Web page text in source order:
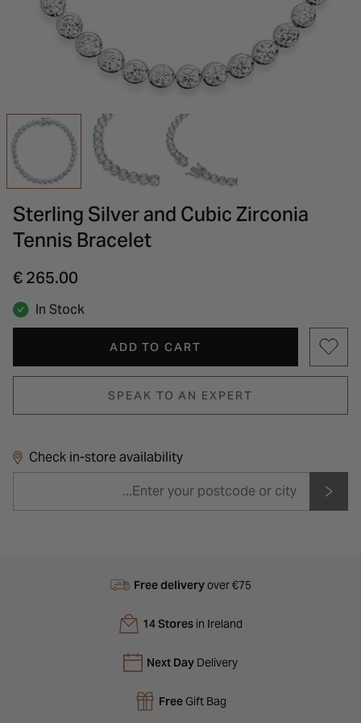
INSPIRATION & ADVICE
SHOP BY BRAND
INSPIRATION & ADVICE
GIFT VOUCHERS
Sterling Silver and Cubic Zirconia
Tennis Bracelet
€ 265.00
In Stock
ADD TO CART
SPEAK TO AN EXPERT
Check in-store availability
Free deliveryover €75
14 Storesin Ireland
Next Day Delivery
FreeGift Bag